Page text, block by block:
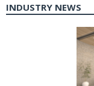
INDUSTRY NEWS